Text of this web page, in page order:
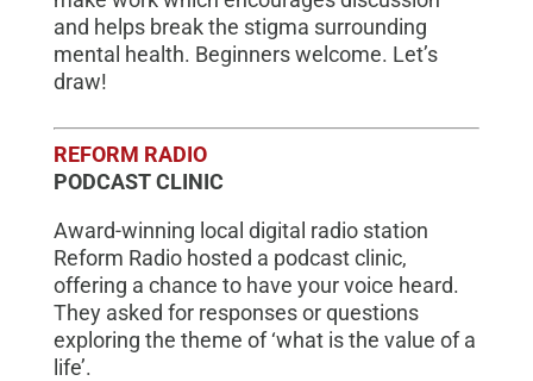
and helps break the stigma surrounding
mental health. Beginners welcome. Let’s
draw!
REFORM RADIO
PODCAST CLINIC
Award-winning local digital radio station
Reform Radio hosted a podcast clinic,
offering a chance to have your voice heard.
They asked for responses or questions
exploring the theme of ‘what is the value of a
life’.